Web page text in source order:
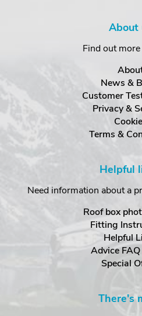
About
Find out
News &
Customer
Privacy &
Terms &
Helpful
Need information about a
Roof box
Fitting
Helpful
Advice
Special
There's